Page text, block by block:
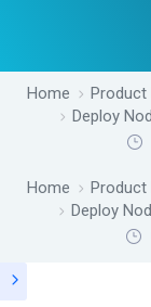
Home Product
Deploy
Home Product
Deploy